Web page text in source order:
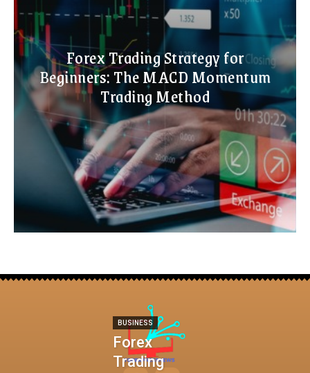
Forex Trading Strategy for
Beginners: The MACD Momentum
Trading Method
BUSINESS
Forex
Trading